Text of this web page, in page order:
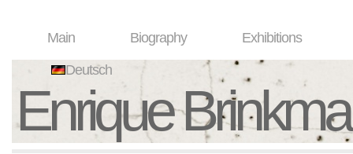
Main Biography Exhibitions
Deutsch
Enrique